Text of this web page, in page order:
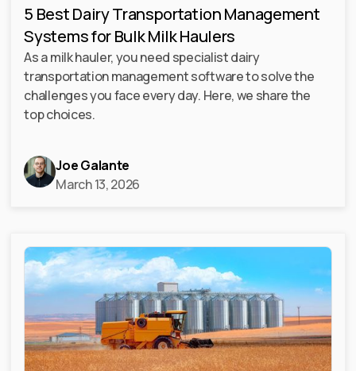
5 Best Dairy Transportation Management
Systems for Bulk Milk Haulers
As a milk hauler, you need specialist dairy
transportation management software to solve the
challenges you face every day. Here, we share the
top choices.
Joe Galante
March 13, 2026